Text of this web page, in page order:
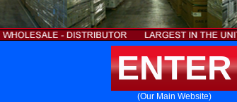
ENTER
(Our Main Website)